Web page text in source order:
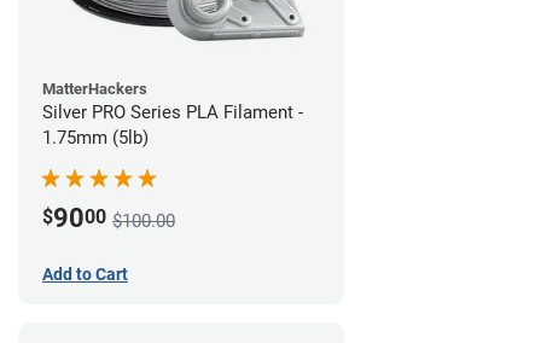
MatterHackers
Silver PRO Series PLA Filament -
1.75mm (5lb)
$9000 $100.00
Add to Cart